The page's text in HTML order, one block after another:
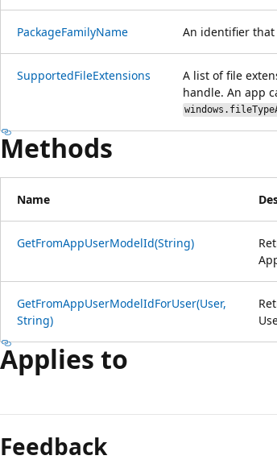
PackageFamilyName An identifier
SupportedFileExtensions
A list of file
handle. An app
Methods
Name
GetFromAppUserModelId(String)
GetFromAppUserModelIdForUser(User,
String)
Applies to
Feedback